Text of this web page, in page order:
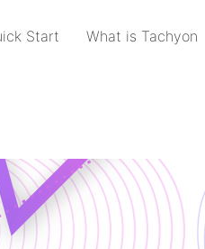
Start What is Tachyon